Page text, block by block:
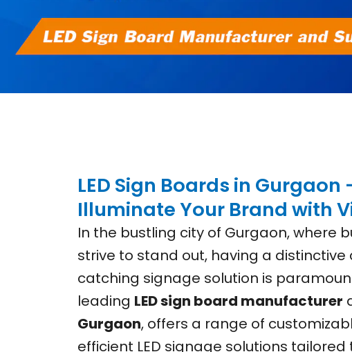
LED Sign Boards in Gurgaon
Illuminate Your Brand with
In the bustling city of Gurgaon, where
strive to stand out, having a distinctive
catching signage solution is
leading LED sign board manufacturer
Gurgaon, offers a range of
efficient LED signage solutions